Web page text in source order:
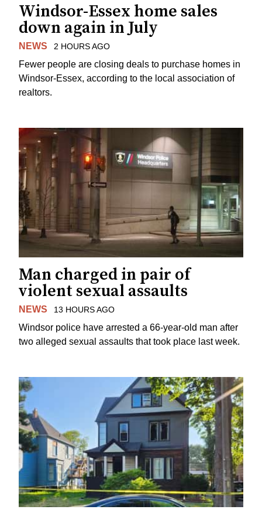
Windsor-Essex home sales
down again in July
NEWS 2 HOURS AGO
Fewer people are closing deals to purchase homes in
Windsor-Essex, according to the local association of
realtors.
Man charged in pair of
violent sexual assaults
NEWS 13 HOURS AGO
Windsor police have arrested a 66-year-old man after
two alleged sexual assaults that took place last week.